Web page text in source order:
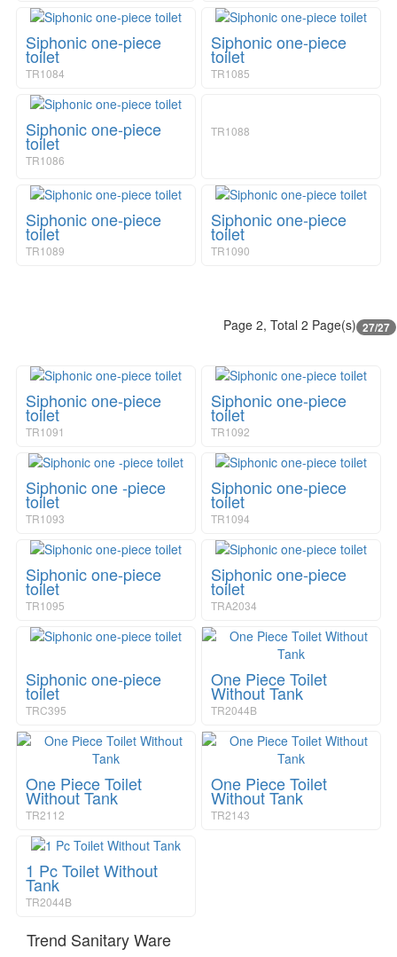
Siphonic one-piece
toilet
TR1084
Siphonic one-piece
toilet
TR1085
Siphonic one-piece
toilet
TR1086
TR1088
Siphonic one-piece
toilet
TR1089
Siphonic one-piece
toilet
TR1090
Page 2, Total 2 Page(s) 27/27
Siphonic one-piece
toilet
TR1091
Siphonic one-piece
toilet
TR1092
Siphonic one -piece
toilet
TR1093
Siphonic one-piece
toilet
TR1094
Siphonic one-piece
toilet
TR1095
Siphonic one-piece
toilet
TRA2034
Siphonic one-piece
toilet
TRC395
One Piece Toilet
Without Tank
TR2044B
One Piece Toilet
Without Tank
TR2112
One Piece Toilet
Without Tank
TR2143
1 Pc Toilet Without
Tank
TR2044B
Trend Sanitary Ware